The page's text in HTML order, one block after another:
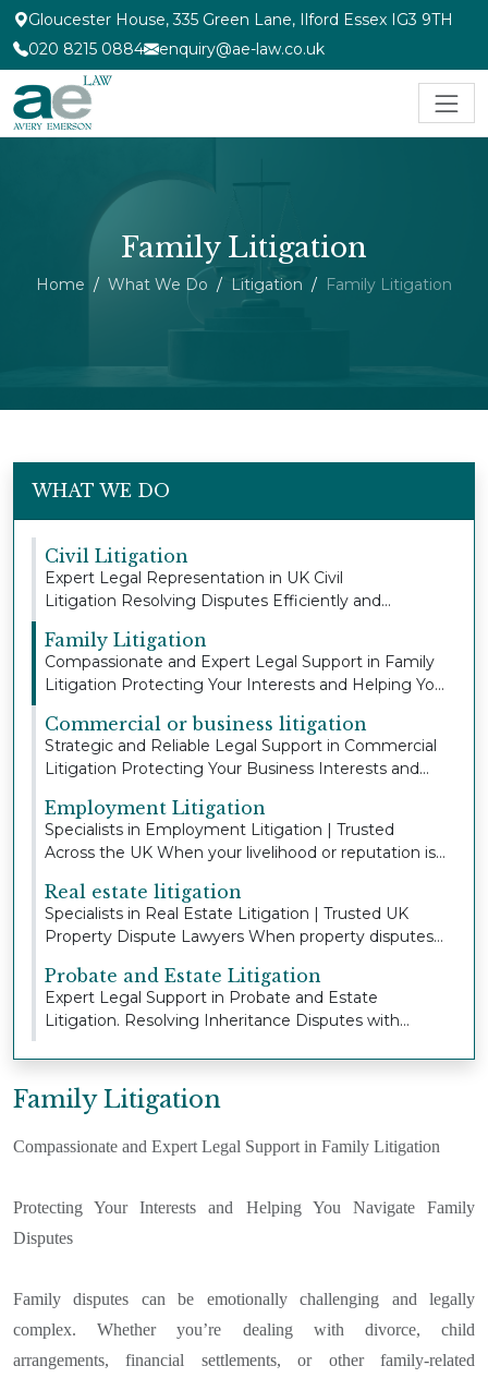
Gloucester House, 335 Green Lane, Ilford Essex IG3 9TH
020 8215 0884
enquiry@ae-law.co.uk
Family Litigation
Home What We Do Litigation Family Litigation
WHAT WE DO
Civil Litigation
Expert Legal Representation in UK Civil
Litigation Resolving Disputes Efficiently and
Family Litigation
Compassionate and Expert Legal Support in Family
Litigation Protecting Your Interests and Helping Yo...
Commercial or business litigation
Strategic and Reliable Legal Support in Commercial
Litigation Protecting Your Business Interests and...
Employment Litigation
Specialists in Employment Litigation | Trusted
Across the UK When your livelihood or reputation is
Real estate litigation
Specialists in Real Estate Litigation | Trusted UK
Property Dispute Lawyers When property disputes
Probate and Estate Litigation
Expert Legal Support in Probate and Estate
Litigation. Resolving Inheritance Disputes with
Family Litigation
Compassionate and Expert Legal Support in Family Litigation
Protecting Your Interests and Helping You Navigate Family
Disputes
Family disputes can be emotionally challenging and legally
complex. Whether you’re dealing with divorce, child
arrangements, financial settlements, or other family-related